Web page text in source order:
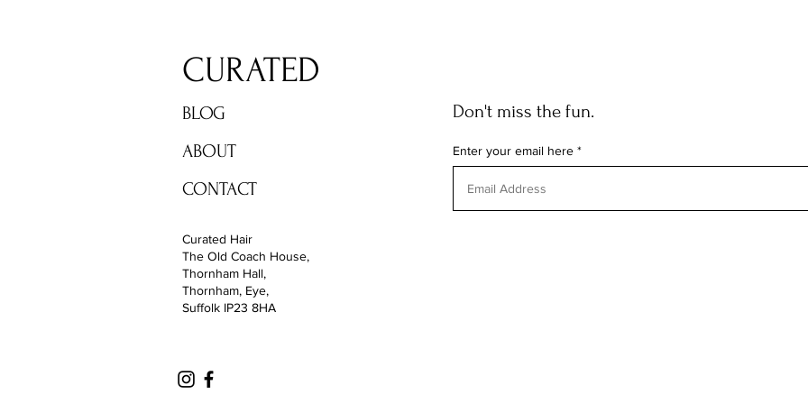
CURATED
BLOG
ABOUT
CONTACT
Curated Hair
The Old Coach House,
Thornham Hall,
Thornham, Eye,
Suffolk IP23 8HA
Don't miss the fun.
Enter your email here